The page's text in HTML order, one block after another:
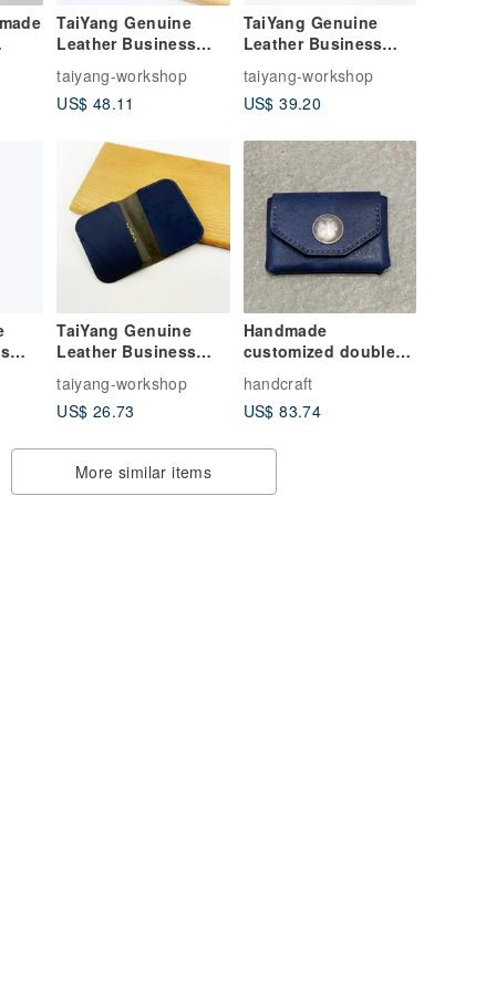
TaiYang Genuine
Leather Business
Card Holder
Handmade Card
Holder
taiyang-workshop
US$ 48.11
TaiYang Genuine
Leather Business
Card Holder
Handmade Card
Holder
taiyang-workshop
US$ 39.20
TaiYang Genuine
Leather Business
Card Holder
Handmade Card
Holder
taiyang-workshop
US$ 26.73
Handmade
customized double-
layer business card
holder free lettering
handcraft
US$ 83.74
More similar items